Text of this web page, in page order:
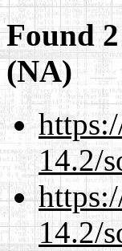
Found
(NA)
14.2/
14.2/